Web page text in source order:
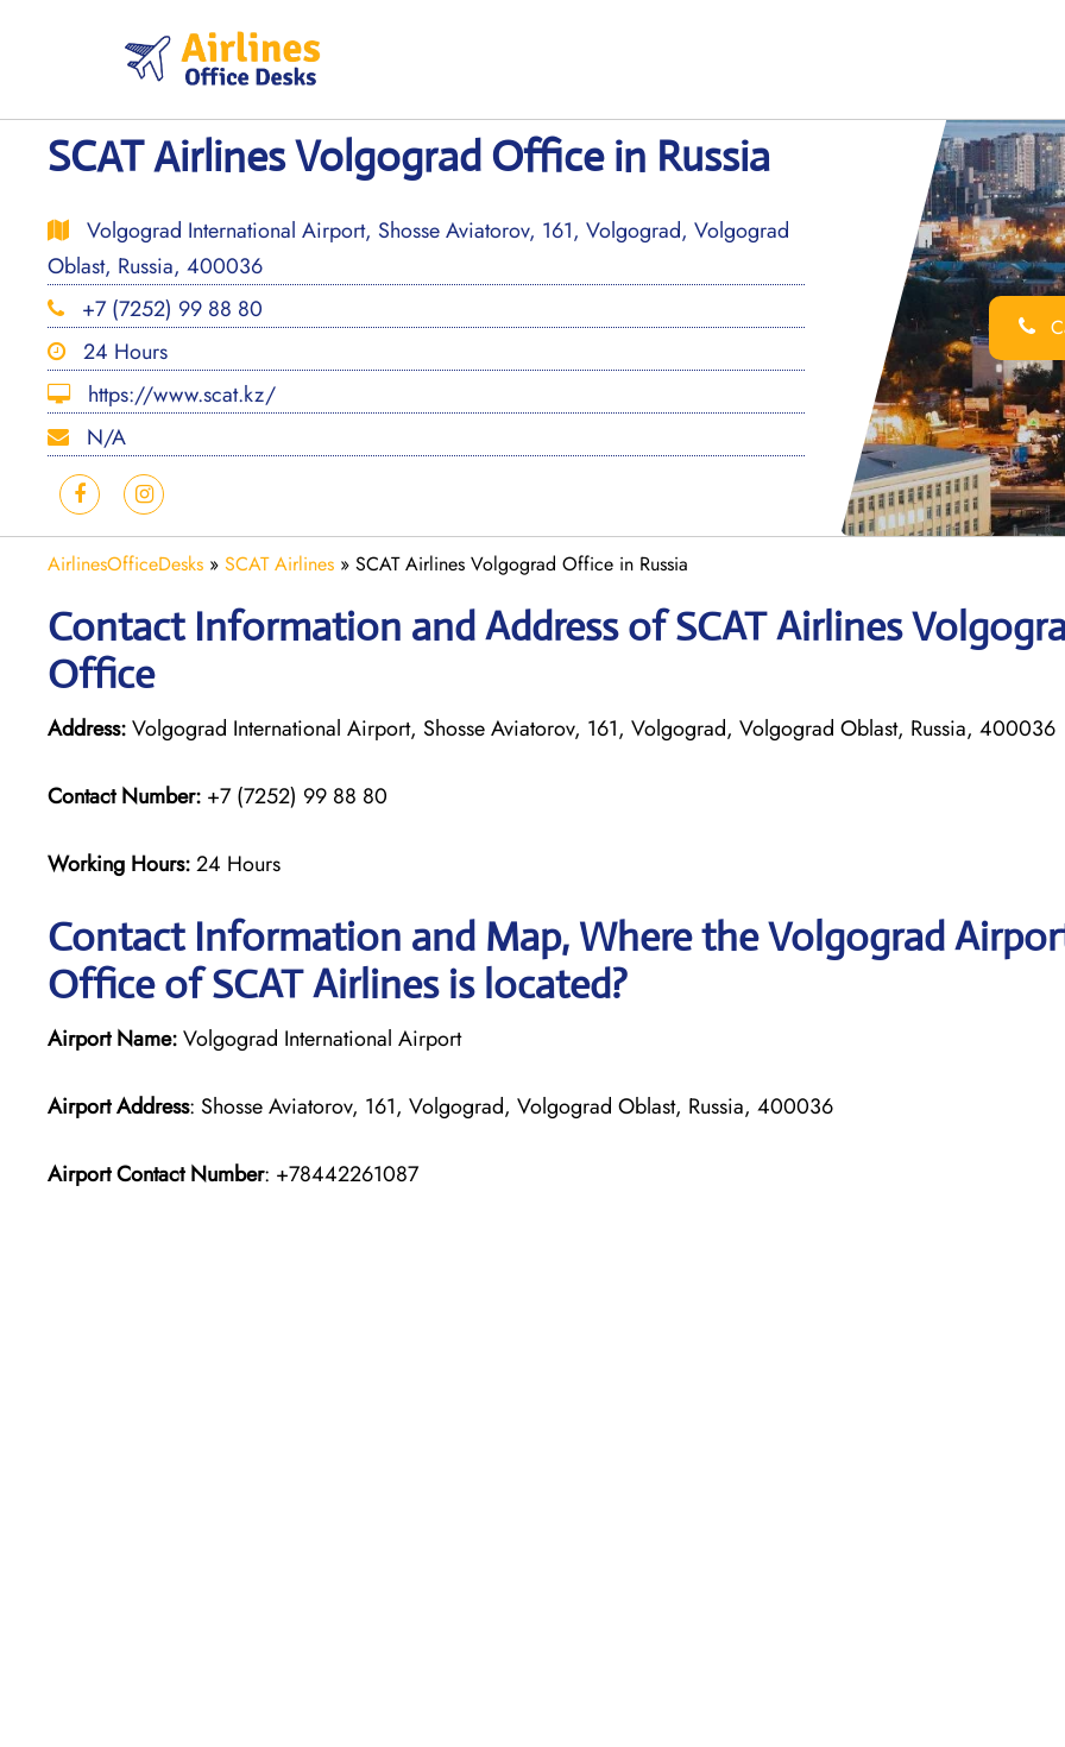
SCAT Airlines Volgograd Office in Russia
Volgograd International Airport, Shosse Aviatorov, 161, Volgograd, Volgograd
Oblast, Russia, 400036
+7 (7252) 99 88 80
24 Hours
https://www.scat.kz/
N/A
AirlinesOfficeDesks » SCAT Airlines » SCAT Airlines Volgograd Office in Russia
Contact Information and Address of SCAT Airlines
Office
Address:Volgograd International Airport, Shosse Aviatorov, 161, Volgograd, Volgograd Oblast, Russia, 400036
Contact Number: +7 (7252) 99 88 80
Working Hours:24 Hours
Contact Information and Map, Where the Volgograd
Office of SCAT Airlines is located?
Airport Name:Volgograd International Airport
Airport Address: Shosse Aviatorov, 161, Volgograd, Volgograd Oblast, Russia, 400036
Airport Contact Number: +78442261087